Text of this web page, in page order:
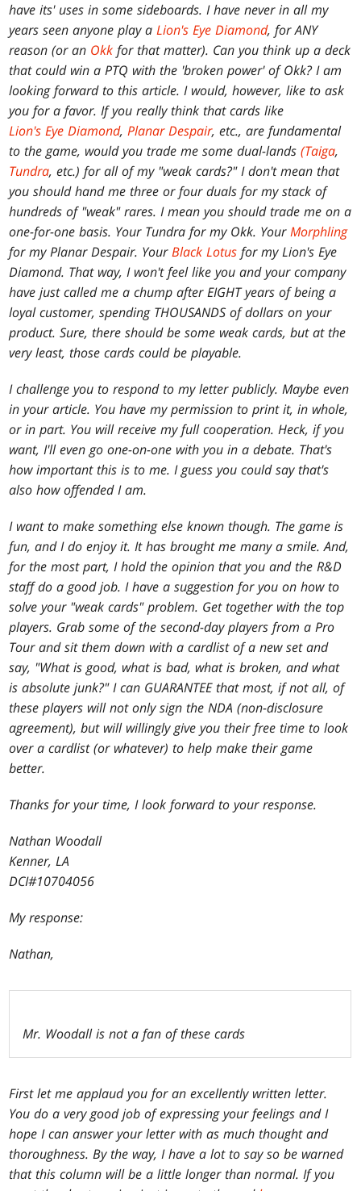
have its' uses in some sideboards. I have never in all my
years seen anyone play aLion's Eye Diamond, for ANY
reason (or an Okk for that matter). Can you think up a deck
that could win a PTQ with the 'broken power' of Okk? I am
looking forward to this article. I would, however, like to ask
you for a favor. If you really think that cards like
Lion's Eye Diamond,Planar Despair, etc., are fundamental
to the game, would you trade me some dual-lands(Taiga,
Tundra, etc.) for all of my "weak cards?" I don't mean that
you should hand me three or four duals for my stack of
hundreds of "weak" rares. I mean you should trade me on a
one-for-one basis. Your Tundra for my Okk. YourMorphling
for my Planar Despair. YourBlack Lotus for my Lion's Eye
Diamond. That way, I won't feel like you and your company
have just called me a chump after EIGHT years of being a
loyal customer, spending THOUSANDS of dollars on your
product. Sure, there should be some weak cards, but at the
very least, those cards could be playable.
I challenge you to respond to my letter publicly. Maybe even
in your article. You have my permission to print it, in whole,
or in part. You will receive my full cooperation. Heck, if you
want, I'll even go one-on-one with you in a debate. That's
how important this is to me. I guess you could say that's
also how offended I am.
I want to make something else known though. The game is
fun, and I do enjoy it. It has brought me many a smile. And,
for the most part, I hold the opinion that you and the R&D
staff do a good job. I have a suggestion for you on how to
solve your "weak cards" problem. Get together with the top
players. Grab some of the second-day players from a Pro
Tour and sit them down with a cardlist of a new set and
say, "What is good, what is bad, what is broken, and what
is absolute junk?" I can GUARANTEE that most, if not all, of
these players will not only sign the NDA (non-disclosure
agreement), but will willingly give you their free time to look
over a cardlist (or whatever) to help make their game
better.
Thanks for your time, I look forward to your response.
Nathan Woodall
Kenner, LA
DCI#10704056
My response:
Nathan,
Mr. Woodall is not a fan of these cards
First let me applaud you for an excellently written letter.
You do a very good job of expressing your feelings and I
hope I can answer your letter with as much thought and
thoroughness. By the way, I have a lot to say so be warned
that this column will be a little longer than normal. If you